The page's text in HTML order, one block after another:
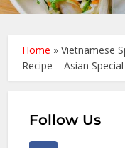
Home »Vietnamese
Recipe – Asian Special
Follow Us